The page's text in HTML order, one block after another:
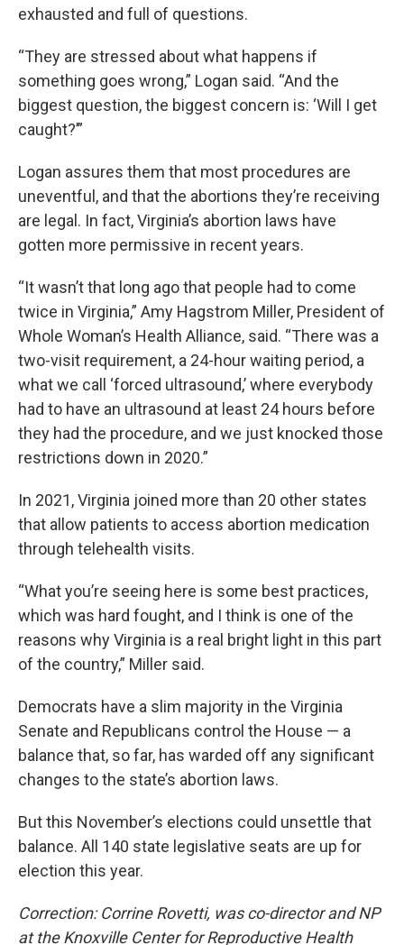
exhausted and full of questions.
“They are stressed about what happens if
something goes wrong,” Logan said. “And the
biggest question, the biggest concern is: ‘Will I get
caught?’”
Logan assures them that most procedures are
uneventful, and that the abortions they’re receiving
are legal. In fact, Virginia’s abortion laws have
gotten more permissive in recent years.
“It wasn’t that long ago that people had to come
twice in Virginia,” Amy Hagstrom Miller, President of
Whole Woman’s Health Alliance, said. “There was a
two-visit requirement, a 24-hour waiting period, a
what we call ‘forced ultrasound,’ where everybody
had to have an ultrasound at least 24 hours before
they had the procedure, and we just knocked those
restrictions down in 2020.”
In 2021, Virginia joined more than 20 other states
that allow patients to access abortion medication
through telehealth visits.
“What you’re seeing here is some best practices,
which was hard fought, and I think is one of the
reasons why Virginia is a real bright light in this part
of the country,” Miller said.
Democrats have a slim majority in the Virginia
Senate and Republicans control the House — a
balance that, so far, has warded off any significant
changes to the state’s abortion laws.
But this November’s elections could unsettle that
balance. All 140 state legislative seats are up for
election this year.
Correction: Corrine Rovetti, was co-director and NP
at the Knoxville Center for Reproductive Health